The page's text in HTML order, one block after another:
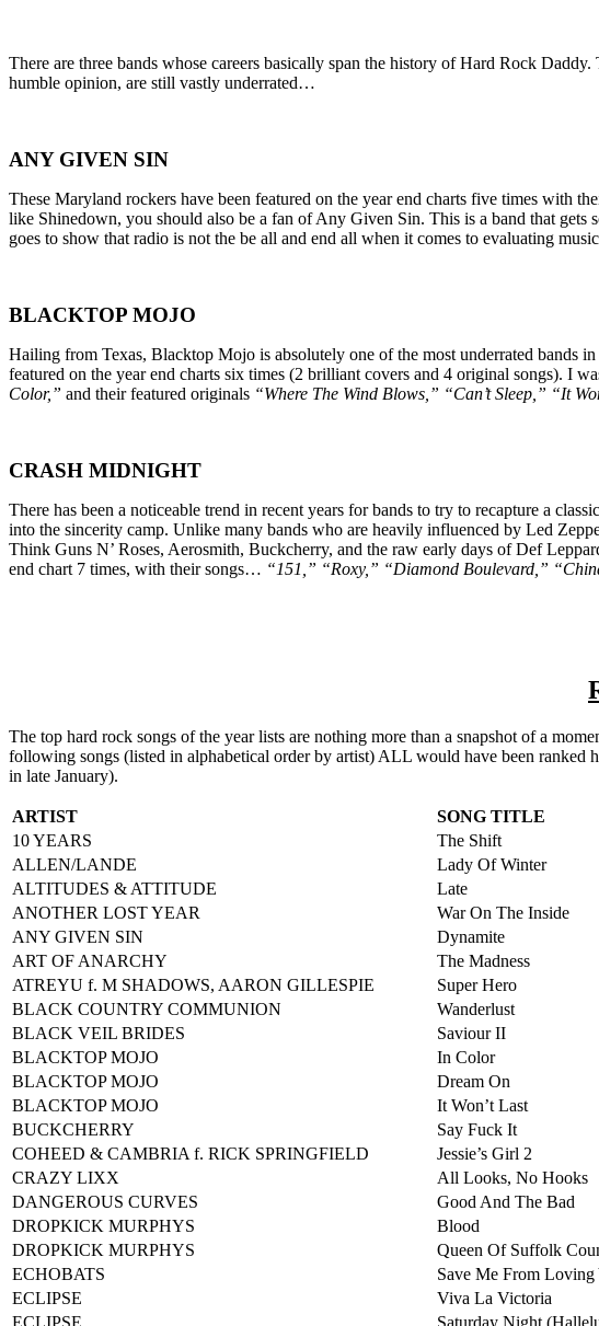
There are three bands whose careers basically span the history of Hard Rock
humble opinion, are still vastly underrated…
ANY GIVEN SIN
These Maryland rockers have been featured on the year end charts five times with
like Shinedown, you should also be a fan of Any Given Sin. This is a band that gets
goes to show that radio is not the be all and end all when it comes to evaluating
BLACKTOP MOJO
Hailing from Texas, Blacktop Mojo is absolutely one of the most underrated bands
featured on the year end charts six times (2 brilliant covers and 4 original songs). I
Color,” and their featured originals “Where The Wind Blows,” “Can’t Sleep,” “It
CRASH MIDNIGHT
There has been a noticeable trend in recent years for bands to try to recapture a
into the sincerity camp. Unlike many bands who are heavily influenced by Led
Think Guns N’ Roses, Aerosmith, Buckcherry, and the raw early days of Def
end chart 7 times, with their songs… “151,” “Roxy,” “Diamond Boulevard,”
The top hard rock songs of the year lists are nothing more than a snapshot of a
following songs (listed in alphabetical order by artist) ALL would have been ranked
in late January).
ARTIST
SONG TITLE
10 YEARS
The Shift
ALLEN/LANDE
Lady Of Winter
ALTITUDES & ATTITUDE
Late
ANOTHER LOST YEAR
War On The Inside
ANY GIVEN SIN
Dynamite
ART OF ANARCHY
The Madness
ATREYU f. M SHADOWS, AARON GILLESPIE
Super Hero
BLACK COUNTRY COMMUNION
Wanderlust
BLACK VEIL BRIDES
Saviour II
BLACKTOP MOJO
In Color
BLACKTOP MOJO
Dream On
BLACKTOP MOJO
It Won’t Last
BUCKCHERRY
Say Fuck It
COHEED & CAMBRIA f. RICK SPRINGFIELD
Jessie’s Girl 2
CRAZY LIXX
All Looks, No Hooks
DANGEROUS CURVES
Good And The Bad
DROPKICK MURPHYS
Blood
DROPKICK MURPHYS
Queen Of Suffolk
ECHOBATS
Save Me From Loving
ECLIPSE
Viva La Victoria
ECLIPSE
Saturday Night